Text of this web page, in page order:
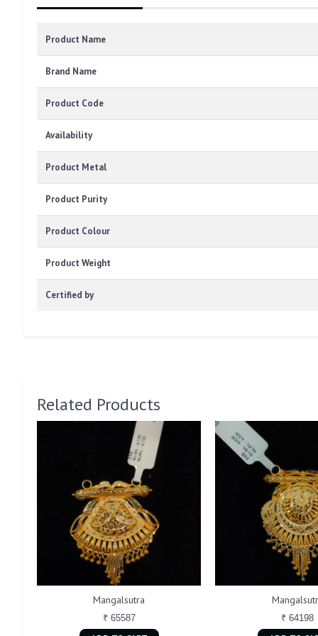
Product Name
Brand Name
Product Code
Availability
Product Metal
Product Purity
Product Colour
Product Weight
Certified by
Related Products
Mangalsutra
₹ 65587 ₹ 64198